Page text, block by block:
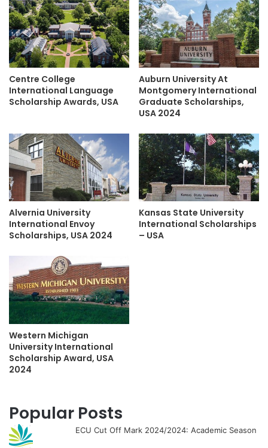
Centre College
International Language
Scholarship Awards, USA
Auburn University At
Montgomery International
Graduate Scholarships,
USA 2024
Alvernia University
International Envoy
Scholarships, USA 2024
Kansas State University
International Scholarships
– USA
Western Michigan
University International
Scholarship Award, USA
2024
Popular Posts
ECU Cut Off Mark 2024/2024: Academic Season